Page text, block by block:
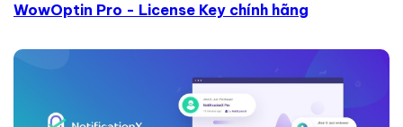
WowOptin Pro - License Key chính hãng